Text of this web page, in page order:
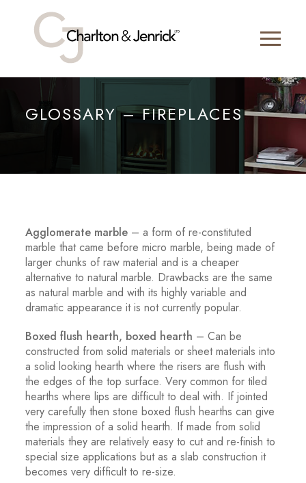
GLOSSARY – FIREPLACES
Agglomerate marble – a form of re-constituted
marble that came before micro marble, being made of
larger chunks of raw material and is a cheaper
alternative to natural marble. Drawbacks are the same
as natural marble and with its highly variable and
dramatic appearance it is not currently popular.
Boxed flush hearth, boxed hearth – Can be
constructed from solid materials or sheet materials into
a solid looking hearth where the risers are flush with
the edges of the top surface. Very common for tiled
hearths where lips are difficult to deal with. If jointed
very carefully then stone boxed flush hearths can give
the impression of a solid hearth. If made from solid
materials they are relatively easy to cut and re-finish to
special size applications but as a slab construction it
becomes very difficult to re-size.